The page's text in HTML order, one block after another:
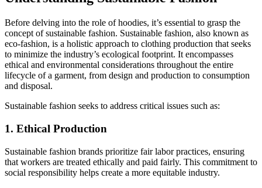
Before delving into the role of hoodies, it’s essential to grasp the
concept of sustainable fashion. Sustainable fashion, also known as
eco-fashion, is a holistic approach to clothing production that seeks
to minimize the industry’s ecological footprint. It encompasses
ethical and environmental considerations throughout the entire
lifecycle of a garment, from design and production to consumption
and disposal.
Sustainable fashion seeks to address critical issues such as:
1. Ethical Production
Sustainable fashion brands prioritize fair labor practices, ensuring
that workers are treated ethically and paid fairly. This commitment to
social responsibility helps create a more equitable industry.